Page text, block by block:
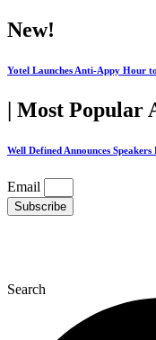
Skip
to
New!
Yotel Launches Anti-Appy Hour
| Most Popular
Well Defined Announces
Email
Subscribe
Search